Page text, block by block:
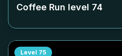
Coffee Run level 74
Level 75